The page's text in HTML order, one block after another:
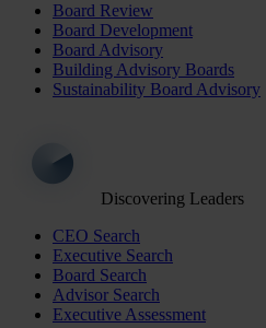
Board Review
Board Development
Board Advisory
Building Advisory Boards
Sustainability Board Advisory
Discovering Leaders
CEO Search
Executive Search
Board Search
Advisor Search
Executive Assessment